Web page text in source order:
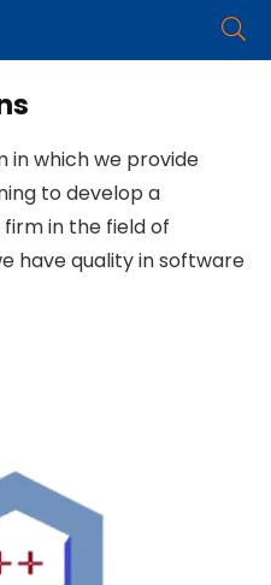
in which we provide
to develop a
in the field of
have quality in software